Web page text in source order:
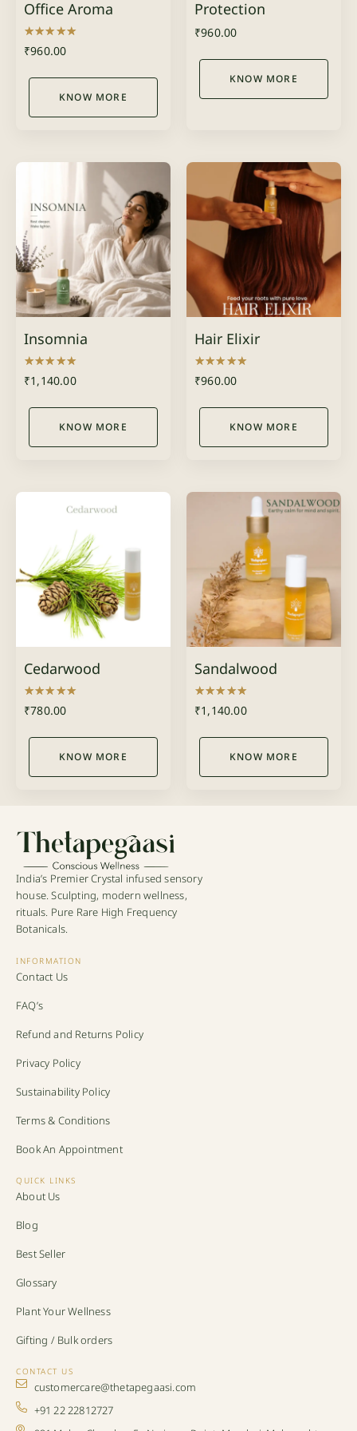
Office Aroma
Rated
5.00
₹960.00
KNOW MORE
Protection
₹960.00
KNOW MORE
Insomnia
Rated
5.00
₹1,140.00
KNOW MORE
Hair Elixir
Rated
₹960.00
KNOW MORE
Cedarwood
Rated
₹780.00
KNOW MORE
Sandalwood
Rated
5.00
₹1,140.00
KNOW MORE
India’s Premier Crystal infused sensory
house. Sculpting, modern wellness,
rituals. Pure Rare High Frequency
Botanicals.
INFORMATION
Contact Us
FAQ’s
Refund and Returns Policy
Privacy Policy
Sustainability Policy
Terms & Conditions
Book An Appointment
QUICK LINKS
About Us
Blog
Best Seller
Glossary
Plant Your Wellness
Gifting / Bulk orders
CONTACT US
customercare@thetapegaasi.com
+91 22 22812727